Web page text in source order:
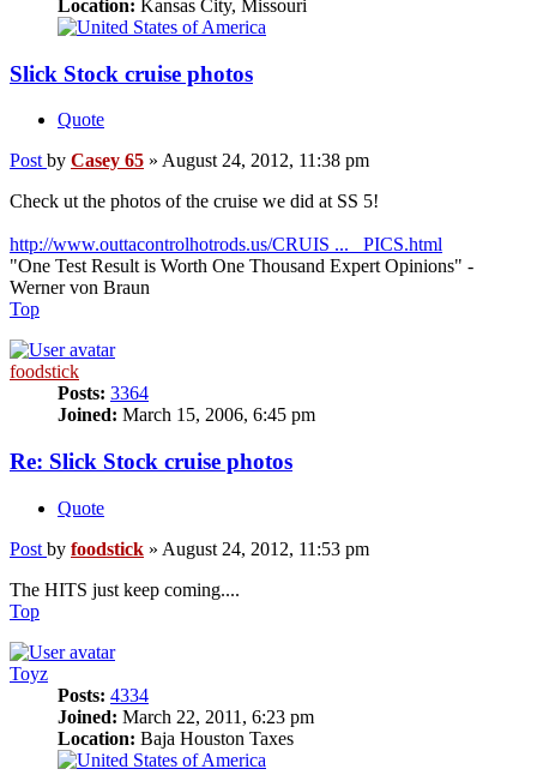
Location: Kansas City, Missouri
Slick Stock cruise photos
Quote
Post by Casey 65 » August 24, 2012, 11:38 pm
Check ut the photos of the cruise we did at SS 5!
http://www.outtacontrolhotrods.us/CRUIS ... _PICS.html
"One Test Result is Worth One Thousand Expert Opinions" -
Werner von Braun
Top
foodstick
Posts: 3364
Joined: March 15, 2006, 6:45 pm
Re: Slick Stock cruise photos
Quote
Post by foodstick » August 24, 2012, 11:53 pm
The HITS just keep coming....
Top
Toyz
Posts: 4334
Joined: March 22, 2011, 6:23 pm
Location: Baja Houston Taxes